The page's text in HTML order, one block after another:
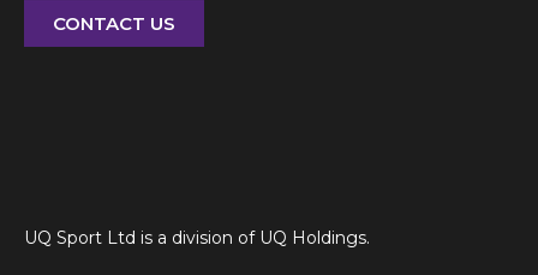
CONTACT US
UQ Sport Ltd is a division of UQ Holdings.